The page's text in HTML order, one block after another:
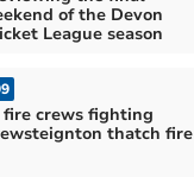
of the Devon
League season
fire crews fighting
thatch fire